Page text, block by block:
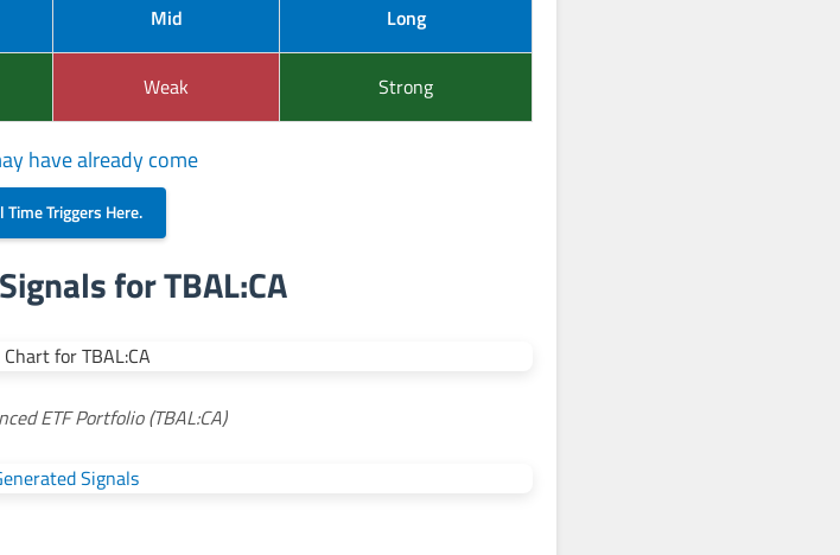
Mid Long
Weak Strong
have already come
Time Triggers Here.
for TBAL:CA
ETF Portfolio (TBAL:CA)